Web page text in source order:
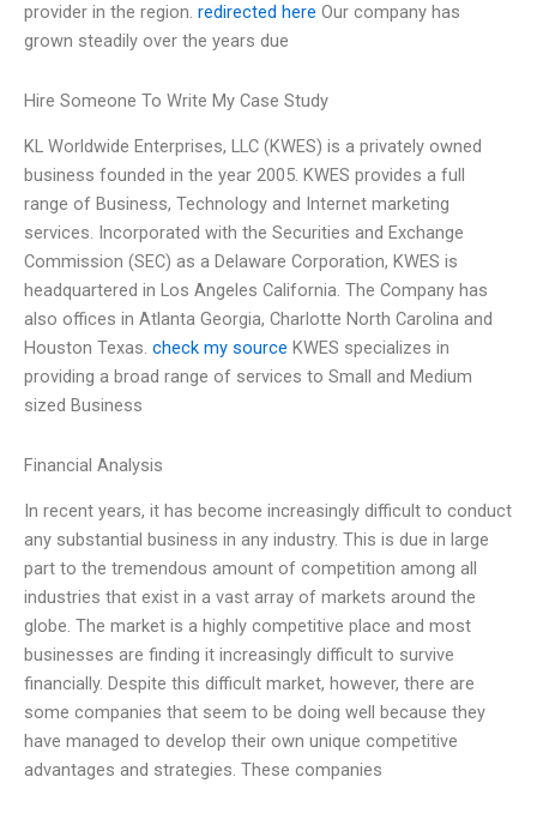
provider in the region. redirected here Our company has
grown steadily over the years due
Hire Someone To Write My Case Study
KL Worldwide Enterprises, LLC (KWES) is a privately owned
business founded in the year 2005. KWES provides a full
range of Business, Technology and Internet marketing
services. Incorporated with the Securities and Exchange
Commission (SEC) as a Delaware Corporation, KWES is
headquartered in Los Angeles California. The Company has
also offices in Atlanta Georgia, Charlotte North Carolina and
Houston Texas. check my source KWES specializes in
providing a broad range of services to Small and Medium
sized Business
Financial Analysis
In recent years, it has become increasingly difficult to conduct
any substantial business in any industry. This is due in large
part to the tremendous amount of competition among all
industries that exist in a vast array of markets around the
globe. The market is a highly competitive place and most
businesses are finding it increasingly difficult to survive
financially. Despite this difficult market, however, there are
some companies that seem to be doing well because they
have managed to develop their own unique competitive
advantages and strategies. These companies